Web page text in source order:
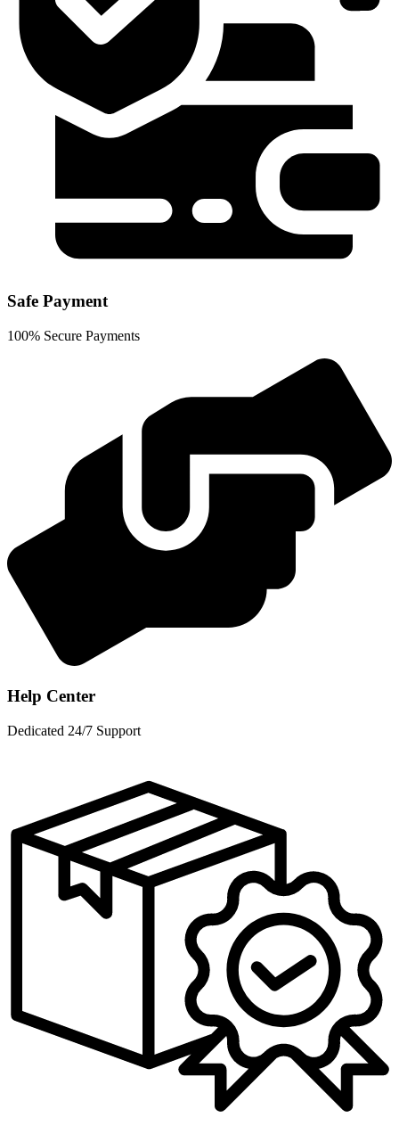
Safe Payment
100% Secure Payments
Help Center
Dedicated 24/7 Support